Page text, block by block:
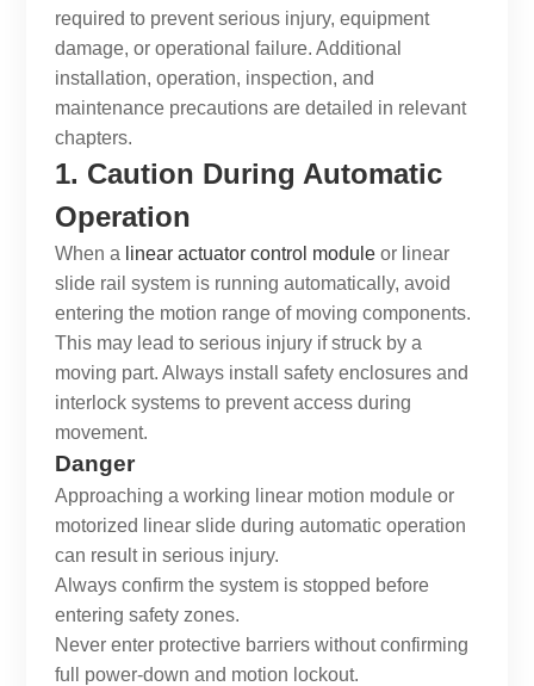
required to prevent serious injury, equipment
damage, or operational failure. Additional
installation, operation, inspection, and
maintenance precautions are detailed in relevant
chapters.
1. Caution During Automatic
Operation
When a linear actuator control module or linear
slide rail system is running automatically, avoid
entering the motion range of moving components.
This may lead to serious injury if struck by a
moving part. Always install safety enclosures and
interlock systems to prevent access during
movement.
Danger
Approaching a working linear motion module or
motorized linear slide during automatic operation
can result in serious injury.
Always confirm the system is stopped before
entering safety zones.
Never enter protective barriers without confirming
full power-down and motion lockout.